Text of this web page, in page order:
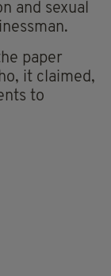
and sexual
paper
it claimed,
to